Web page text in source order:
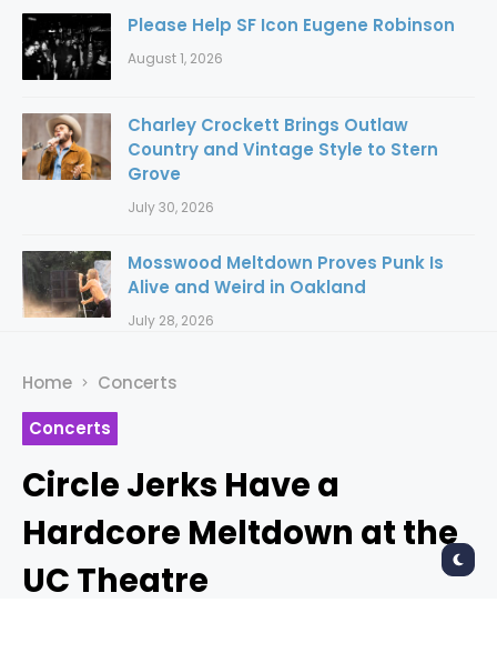
Please Help SF Icon Eugene Robinson
August 1, 2026
Charley Crockett Brings Outlaw
Country and Vintage Style to Stern
Grove
July 30, 2026
Mosswood Meltdown Proves Punk Is
Alive and Weird in Oakland
July 28, 2026
Home
Concerts
Concerts
Circle Jerks Have a
Hardcore Meltdown at the
UC Theatre